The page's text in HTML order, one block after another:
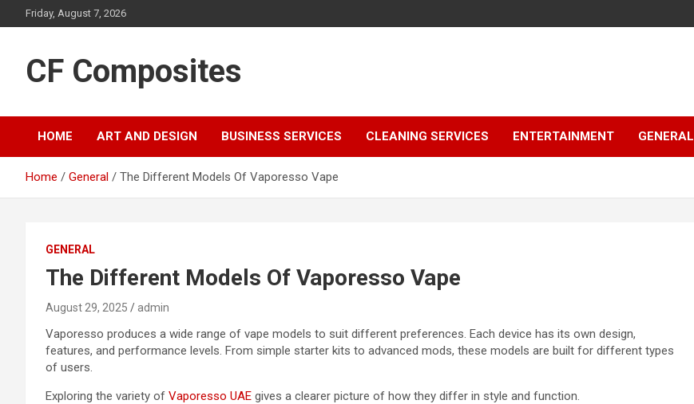
to
Friday, August 7, 2026
CF Composites
HOME ART AND DESIGN BUSINESS SERVICES CLEANING SERVICES ENTERTAINMENT GENERAL
Home General The Different Models Of Vaporesso Vape
GENERAL
The Different Models Of Vaporesso Vape
August 29, 2025 admin
Vaporesso produces a wide range of vape models to suit different preferences. Each device has its own design,
features, and performance levels. From simple starter kits to advanced mods, these models are built for different types
of users.
Exploring the variety of Vaporesso UAE gives a clearer picture of how they differ in style and function.